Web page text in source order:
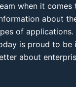
when it comes
about
of applications.
is proud to be
about